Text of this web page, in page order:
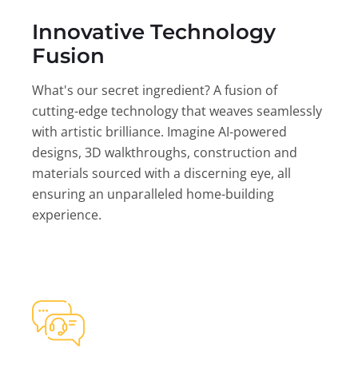
Innovative Technology
Fusion
What's our secret ingredient? A fusion of
cutting-edge technology that weaves seamlessly
with artistic brilliance. Imagine AI-powered
designs, 3D walkthroughs, construction and
materials sourced with a discerning eye, all
ensuring an unparalleled home-building
experience.